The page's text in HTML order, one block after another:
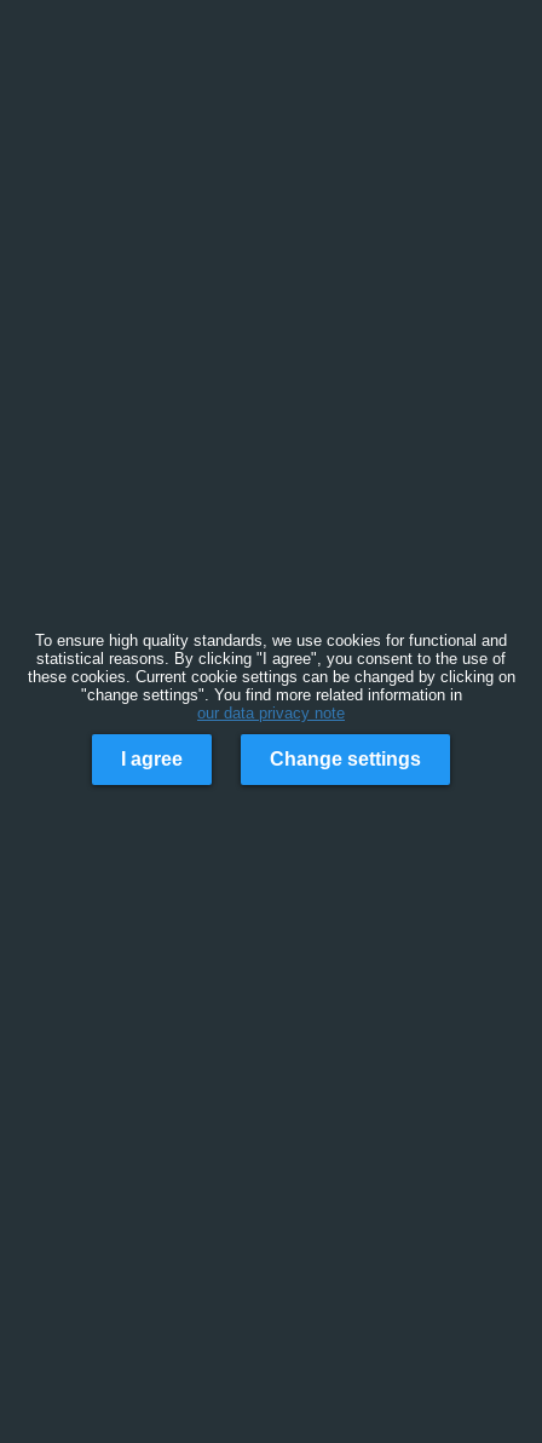
To ensure high quality standards, we use cookies for functional and
statistical reasons. By clicking "I agree", you consent to the use of
these cookies. Current cookie settings can be changed by clicking on
"change settings". You find more related information in
our data privacy note
I agree Change settings